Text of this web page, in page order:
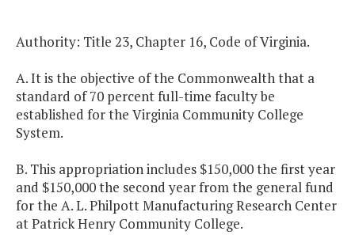
Authority: Title 23, Chapter 16, Code of Virginia.
A. It is the objective of the Commonwealth that a
standard of 70 percent full-time faculty be
established for the Virginia Community College
System.
B. This appropriation includes $150,000 the first year
and $150,000 the second year from the general fund
for the A. L. Philpott Manufacturing Research Center
at Patrick Henry Community College.